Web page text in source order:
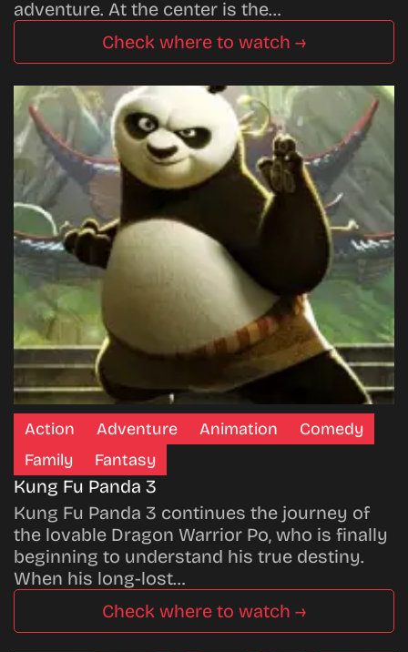
adventure. At the center is the…
Check where to watch →
Action Adventure Animation
Comedy
Family
Fantasy
Kung Fu Panda 3
Kung Fu Panda 3 continues the journey of
the lovable Dragon Warrior Po, who is finally
beginning to understand his true destiny.
When his long-lost…
Check where to watch →